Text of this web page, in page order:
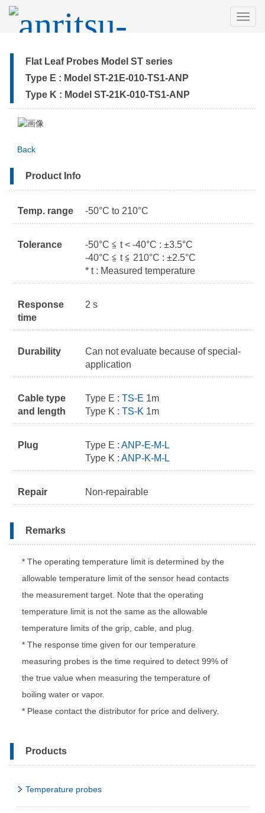
Flat Leaf Probes Model ST series
Type E : Model ST-21E-010-TS1-ANP
Type K : Model ST-21K-010-TS1-ANP
Back
Product Info
Temp. range -50°C to 210°C
Tolerance
-50°C ≦ t < -40°C : ±3.5°C
-40°C ≦ t ≦ 210°C : ±2.5°C
* t : Measured temperature
Response
time
2 s
Durability
Can not evaluate because of special-
application
Cable type
and length
Type E :TS-E 1m
Type K :TS-K 1m
Plug Type E :ANP-E-M-L
Type K :ANP-K-M-L
Repair Non-repairable
Remarks
* The operating temperature limit is determined by the
allowable temperature limit of the sensor head contacts
the measurement target. Note that the operating
temperature limit is not the same as the allowable
temperature limits of the grip, cable, and plug.
* The response time given for our temperature
measuring probes is the time required to detect 99% of
the true value when measuring the temperature of
boiling water or vapor.
* Please contact the distributor for price and delivery.
Products
Temperature probes